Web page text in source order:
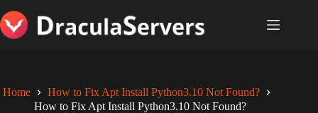
to
content
Home
How to Fix Apt Install Python3.10 Not Found?
How to Fix Apt Install Python3.10 Not Found?